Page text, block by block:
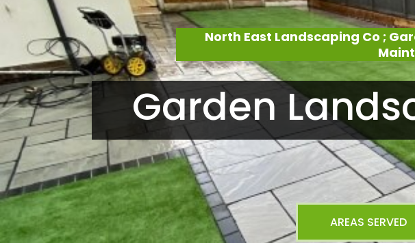
North East Landscaping Co ;
Garden
AREAS SERVED